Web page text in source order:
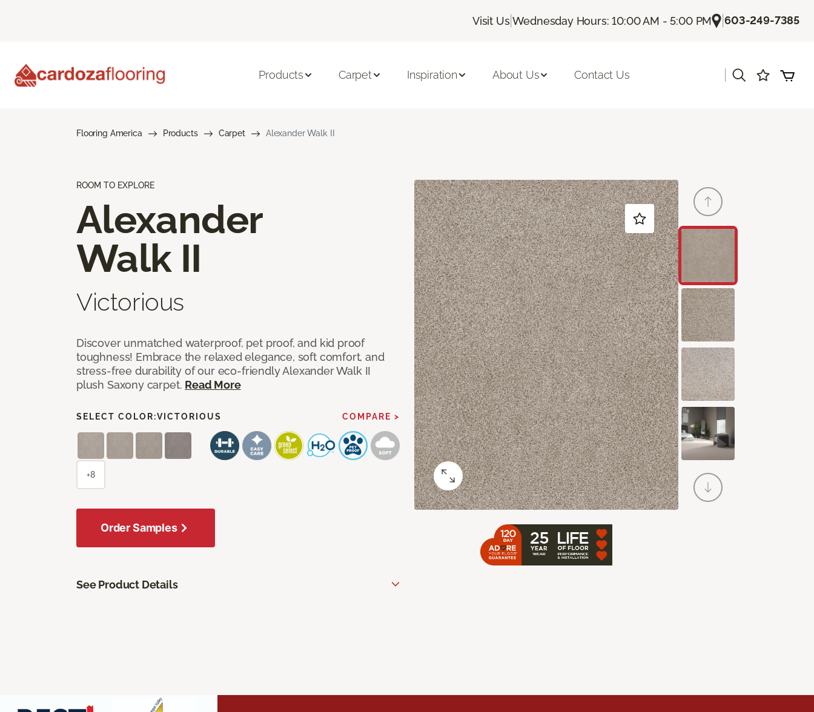
Visit Us|Wednesday Hours: 10:00 AM - 5:00 PM |603-249-7385
Products Carpet Inspiration About Us Contact Us
Flooring America Products Carpet Alexander Walk II
ROOM TO EXPLORE
Alexander
Walk II
Victorious
Discover unmatched waterproof, pet proof, and kid proof
toughness! Embrace the relaxed elegance, soft comfort, and
stress-free durability of our eco-friendly Alexander Walk II
plush Saxony carpet. Read More
SELECT COLOR:VICTORIOUS COMPARE >
+8
Order Samples
See Product Details